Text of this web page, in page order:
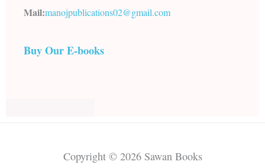
Mail:manojpublications02@gmail.com
Buy Our E-books
Copyright © 2026 Sawan Books